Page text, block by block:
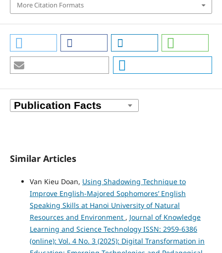
More Citation Formats
Similar Articles
Van Kieu Doan, Using Shadowing Technique to
Improve English-Majored Sophomores’ English
Speaking Skills at Hanoi University of Natural
Resources and Environment , Journal of Knowledge
Learning and Science Technology ISSN: 2959-6386
(online): Vol. 4 No. 3 (2025): Digital Transformation in